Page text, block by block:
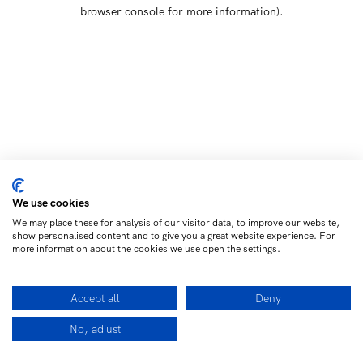
browser console for more information).
We use cookies
We may place these for analysis of our visitor data, to improve our website,
show personalised content and to give you a great website experience. For
more information about the cookies we use open the settings.
Accept all Deny
No, adjust